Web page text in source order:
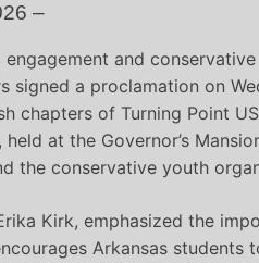
–
and
signed a proclamation on
chapters of Turning Point
held at the Governor’s
the conservative youth
Kirk, emphasized the
Arkansas